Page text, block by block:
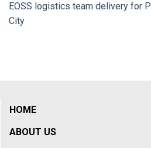
EOSS logistics team delivery for
City
HOME
ABOUT US